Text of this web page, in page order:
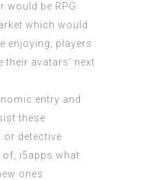
be RPG
which would
enjoying, players
avatars’ next
entry and
these
or detective
i5apps what
ones